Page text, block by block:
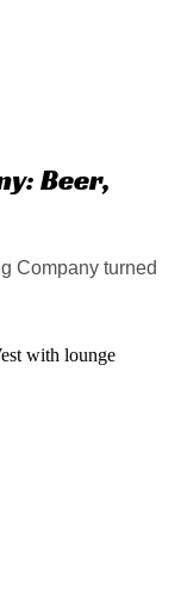
Beer,
Company turned